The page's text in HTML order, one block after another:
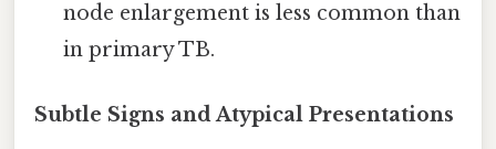
node enlargement is less common than
in primary TB.
Subtle Signs and Atypical Presentations